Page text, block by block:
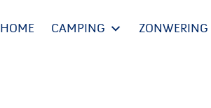
HOME CAMPING ZONWERING